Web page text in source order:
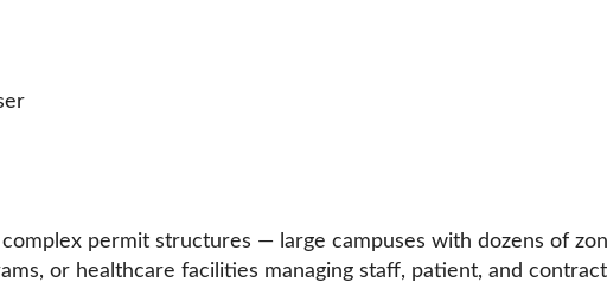
permit structures — large campuses with dozens of
or healthcare facilities managing staff, patient, and